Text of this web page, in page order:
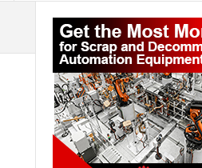
Primary
Sidebar